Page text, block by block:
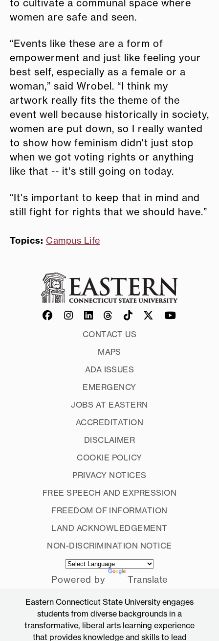
to cultivate a communal space where
women are safe and seen.
“Events like these are a form of
empowerment and just like feeling your
best self, especially as a female or a
woman,” said Wrobel. “I think my
artwork really fits the theme of the
event well because historically in society,
women are put down, so I really wanted
to show how feminism didn't just stop
when we got voting rights or anything
like that -- it's still going on today.
“It's important to keep that in mind and
still fight for rights that we should have.”
Topics: Campus Life
CONTACT US
MAPS
ADA ISSUES
EMERGENCY
JOBS AT EASTERN
ACCREDITATION
DISCLAIMER
COOKIE POLICY
PRIVACY NOTICES
FREE SPEECH AND EXPRESSION
FREEDOM OF INFORMATION
LAND ACKNOWLEDGEMENT
NON-DISCRIMINATION NOTICE
Powered by Translate
Eastern Connecticut State University engages
students from diverse backgrounds in a
transformative, liberal arts learning experience
that provides knowledge and skills to lead